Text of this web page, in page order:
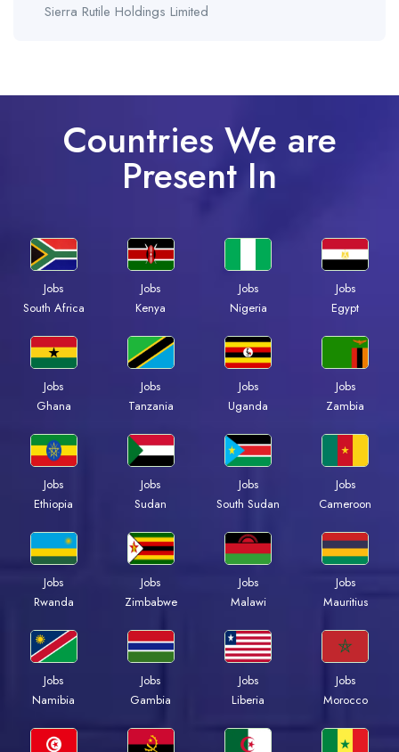
Sierra Rutile Holdings Limited
Countries We are
Present In
Jobs
South Africa
Jobs
Kenya
Jobs
Nigeria
Jobs
Egypt
Jobs
Ghana
Jobs
Tanzania
Jobs
Uganda
Jobs
Zambia
Jobs
Ethiopia
Jobs
Sudan
Jobs
South Sudan
Jobs
Cameroon
Jobs
Rwanda
Jobs
Zimbabwe
Jobs
Malawi
Jobs
Mauritius
Jobs
Namibia
Jobs
Gambia
Jobs
Liberia
Jobs
Morocco